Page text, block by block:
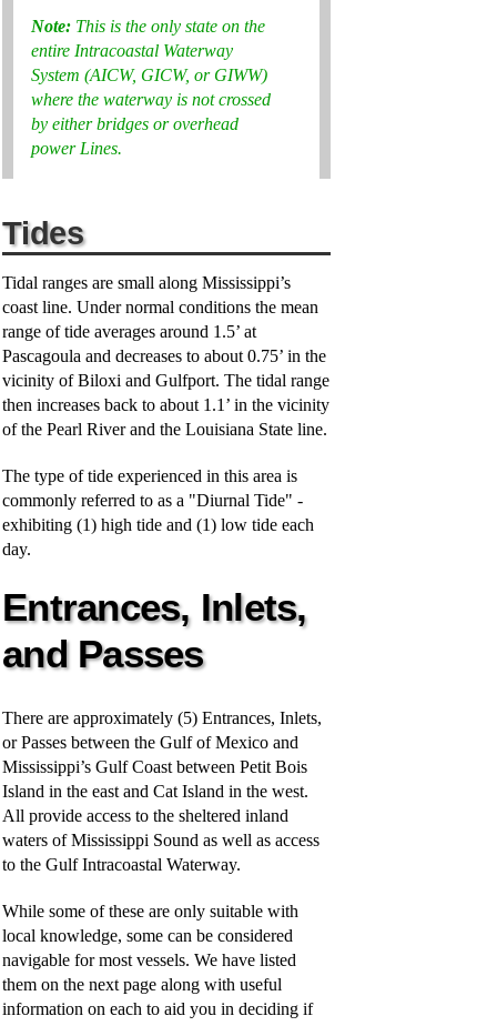
Note: This is the only state on the
entire Intracoastal Waterway
System (AICW, GICW, or GIWW)
where the waterway is not crossed
by either bridges or overhead
power Lines.
Tides
Tidal ranges are small along Mississippi’s
coast line. Under normal conditions the mean
range of tide averages around 1.5’ at
Pascagoula and decreases to about 0.75’ in the
vicinity of Biloxi and Gulfport. The tidal range
then increases back to about 1.1’ in the vicinity
of the Pearl River and the Louisiana State line.
The type of tide experienced in this area is
commonly referred to as a "Diurnal Tide" -
exhibiting (1) high tide and (1) low tide each
day.
Entrances, Inlets,
and Passes
There are approximately (5) Entrances, Inlets,
or Passes between the Gulf of Mexico and
Mississippi’s Gulf Coast between Petit Bois
Island in the east and Cat Island in the west.
All provide access to the sheltered inland
waters of Mississippi Sound as well as access
to the Gulf Intracoastal Waterway.
While some of these are only suitable with
local knowledge, some can be considered
navigable for most vessels. We have listed
them on the next page along with useful
information on each to aid you in deciding if